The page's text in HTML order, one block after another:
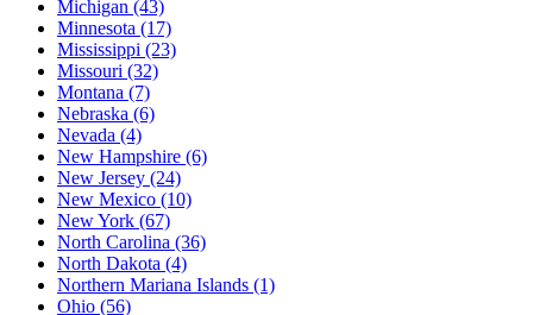
Michigan (43)
Minnesota (17)
Mississippi (23)
Missouri (32)
Montana (7)
Nebraska (6)
Nevada (4)
New Hampshire (6)
New Jersey (24)
New Mexico (10)
New York (67)
North Carolina (36)
North Dakota (4)
Northern Mariana Islands (1)
Ohio (56)